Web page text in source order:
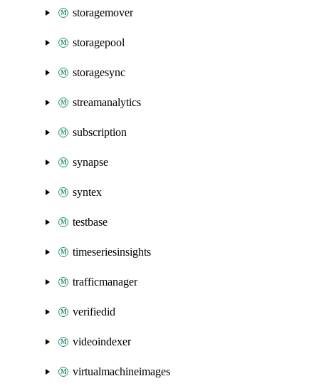
storagemover
storagepool
storagesync
streamanalytics
subscription
synapse
syntex
testbase
timeseriesinsights
trafficmanager
verifiedid
videoindexer
virtualmachineimages